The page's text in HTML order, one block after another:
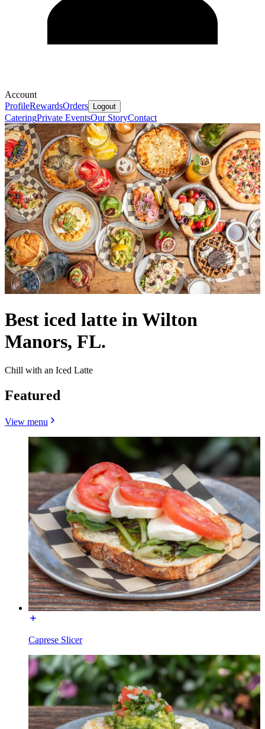
Account
ProfileRewardsOrders Logout
CateringPrivate EventsOur StoryContact
Best iced latte in Wilton
Manors, FL.
Chill with an Iced Latte
Featured
View menu
Caprese Slicer